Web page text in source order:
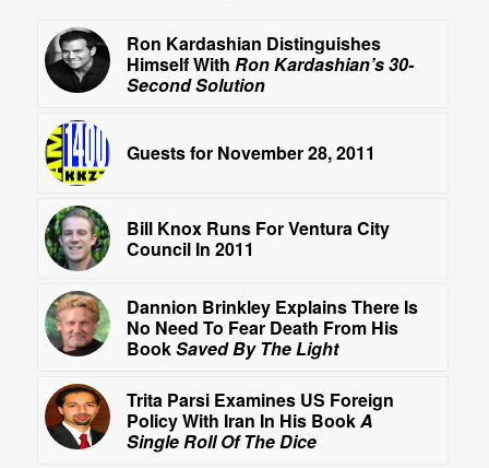
Ron Kardashian Distinguishes
Himself With Ron Kardashian’s 30-
Second Solution
Guests for November 28, 2011
Bill Knox Runs For Ventura City
Council In 2011
Dannion Brinkley Explains There Is
No Need To Fear Death From His
BookSaved By The Light
Trita Parsi Examines US Foreign
Policy With Iran In His BookA
Single Roll Of The Dice